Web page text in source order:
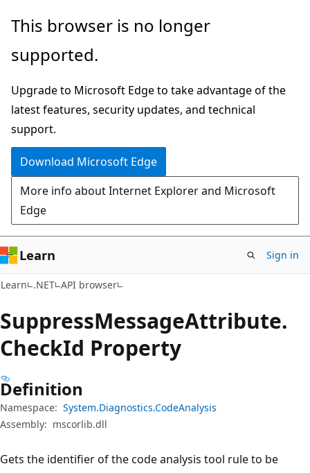
Skip
main
Skip
in-
navigation
Skip
Ask
chat
experience
This browser is no longer
supported.
Upgrade to Microsoft Edge to take advantage of the
latest features, security updates, and technical
support.
Download Microsoft Edge
More info about Internet Explorer and Microsoft
Edge
Learn Sign in
Learn .NET API browser
SuppressMessageAttribute.
CheckId Property
Definition
Namespace: System.Diagnostics.CodeAnalysis
Assembly: mscorlib.dll
Gets the identifier of the code analysis tool rule to be